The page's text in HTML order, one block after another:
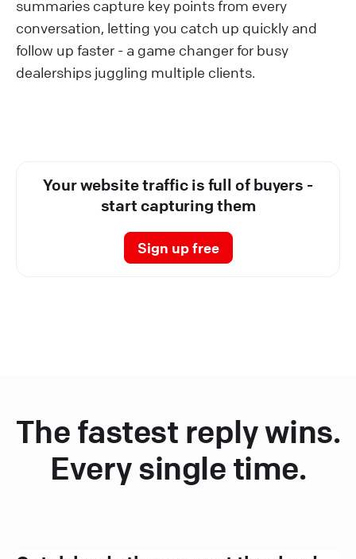
summaries capture key points from every
conversation, letting you catch up quickly and
follow up faster - a game changer for busy
dealerships juggling multiple clients.
Your website traffic is full of buyers -
start capturing them
Sign up free
The fastest reply wins.
Every single time.